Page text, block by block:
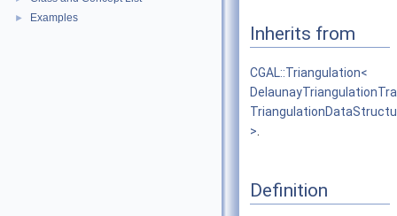
► Examples
Inherits from
CGAL::Triangulation<
>
Definition